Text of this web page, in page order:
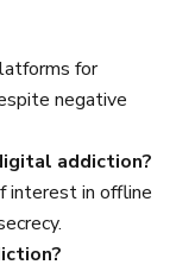
for
negative
addiction?
interest in offline